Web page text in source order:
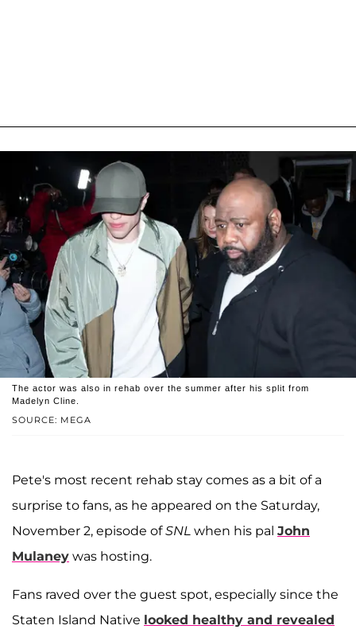
SOURCE: MEGA
The actor was also in rehab over the summer after his split from
Madelyn Cline.
Pete's most recent rehab stay comes as a bit of a
surprise to fans, as he appeared on the Saturday,
November 2, episode ofSNL when his pal John
Mulaney was hosting.
Fans raved over the guest spot, especially since the
Staten Island Native looked healthy and revealed